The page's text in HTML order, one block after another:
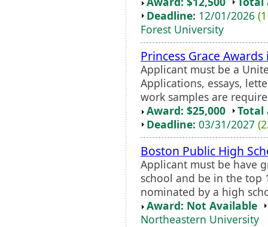
Deadline: 12/01/2026
Forest University
Princess Grace
Applicant must be a
Applications, essays,
work samples are
Award: $25,000
Total
Deadline: 03/31/2027
Boston Public High
Applicant must be have
school and be in the top
nominated by a high
Award: Not Available
Northeastern University